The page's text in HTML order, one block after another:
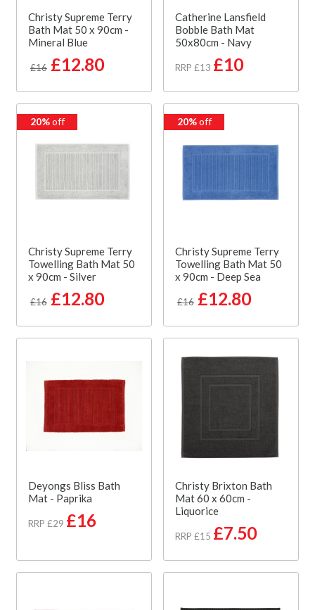
Christy Supreme Terry
Bath Mat 50 x 90cm -
Mineral Blue
£16 £12.80
Catherine Lansfield
Bobble Bath Mat
50x80cm - Navy
RRP £13 £10
20%off
Christy Supreme Terry
Towelling Bath Mat 50
x 90cm - Silver
£16 £12.80
20%off
Christy Supreme Terry
Towelling Bath Mat 50
x 90cm - Deep Sea
£16 £12.80
Deyongs Bliss Bath
Mat - Paprika
RRP £29 £16
Christy Brixton Bath
Mat 60 x 60cm -
Liquorice
RRP £15 £7.50